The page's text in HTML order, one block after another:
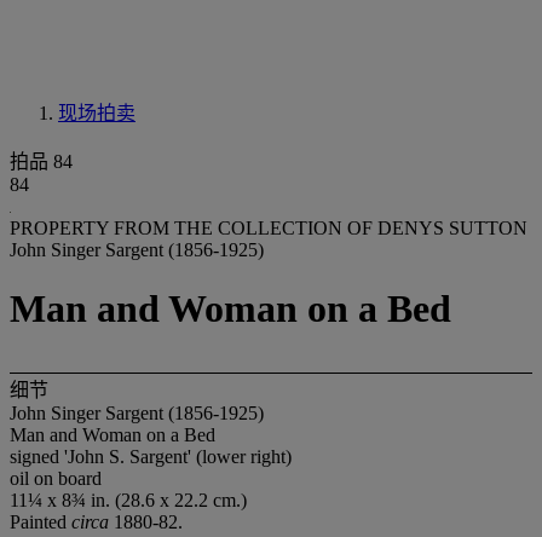
现场拍卖
拍品 84
84
PROPERTY FROM THE COLLECTION OF DENYS SUTTON
John Singer Sargent (1856-1925)
Man and Woman on a Bed
细节
John Singer Sargent (1856-1925)
Man and Woman on a Bed
signed 'John S. Sargent' (lower right)
oil on board
11¼ x 8¾ in. (28.6 x 22.2 cm.)
Painted circa 1880-82.